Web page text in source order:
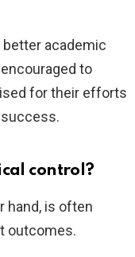
better academic
to
for their efforts
control?
hand, is often
outcomes.